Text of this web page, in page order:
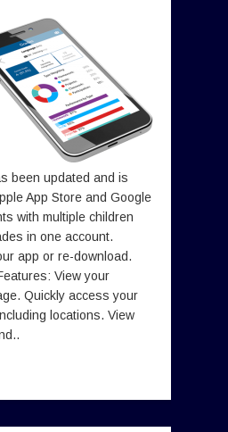
been updated and is
App Store and Google
with multiple children
in one account.
app or re-download.
View your
Quickly access your
locations. View